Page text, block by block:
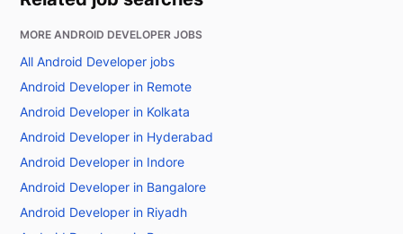
MORE ANDROID DEVELOPER JOBS
All Android Developer jobs
Android Developer in Remote
Android Developer in Kolkata
Android Developer in Hyderabad
Android Developer in Indore
Android Developer in Bangalore
Android Developer in Riyadh